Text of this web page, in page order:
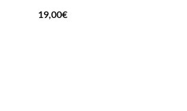
19,00€